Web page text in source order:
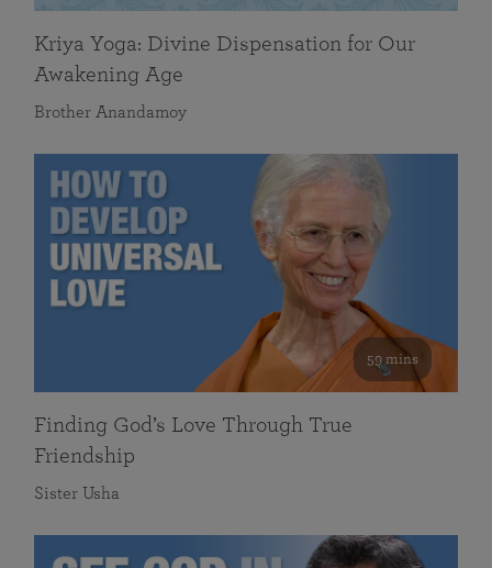
Kriya Yoga: Divine Dispensation for Our
Awakening Age
Brother Anandamoy
59 mins
Finding God’s Love Through True
Friendship
Sister Usha